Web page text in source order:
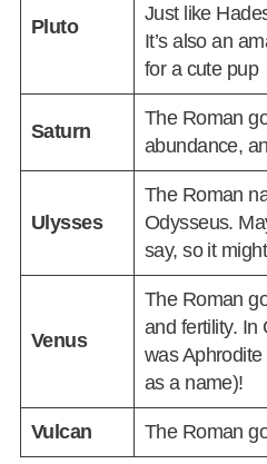
Pluto
Just like
It’s also an
for a cute pup
Saturn
The Roman
abundance,
Ulysses
The Roman
Odysseus.
say, so it
Venus
The Roman
and fertility. In
was
as a name)!
Vulcan The Roman